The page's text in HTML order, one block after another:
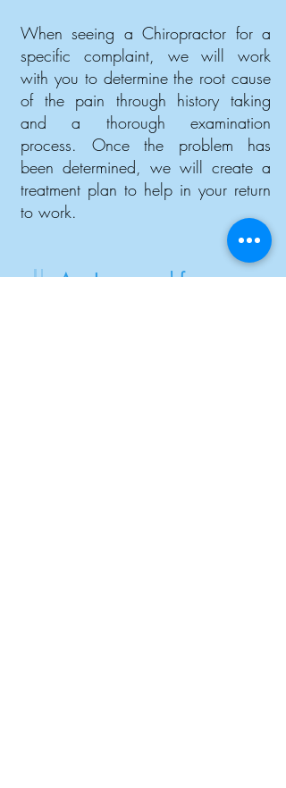
When seeing a Chiropractor for a
specific complaint, we will work
with you to determine the root cause
of the pain through history taking
and a thorough examination
process. Once the problem has
been determined, we will create a
treatment plan to help in your return
to work.
Am I covered for